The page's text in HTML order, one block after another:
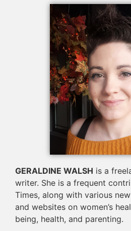
GERALDINE WALSH is a
writer. She is a frequent
Times, along with various
and websites on women’s
being, health, and parenting.